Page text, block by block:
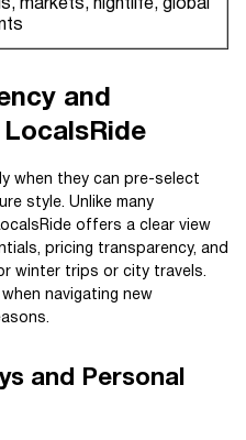
markets, nightlife, global
and
when they can pre-select
style. Unlike many
offers a clear view
pricing transparency, and
winter trips or city travels.
navigating new
and Personal